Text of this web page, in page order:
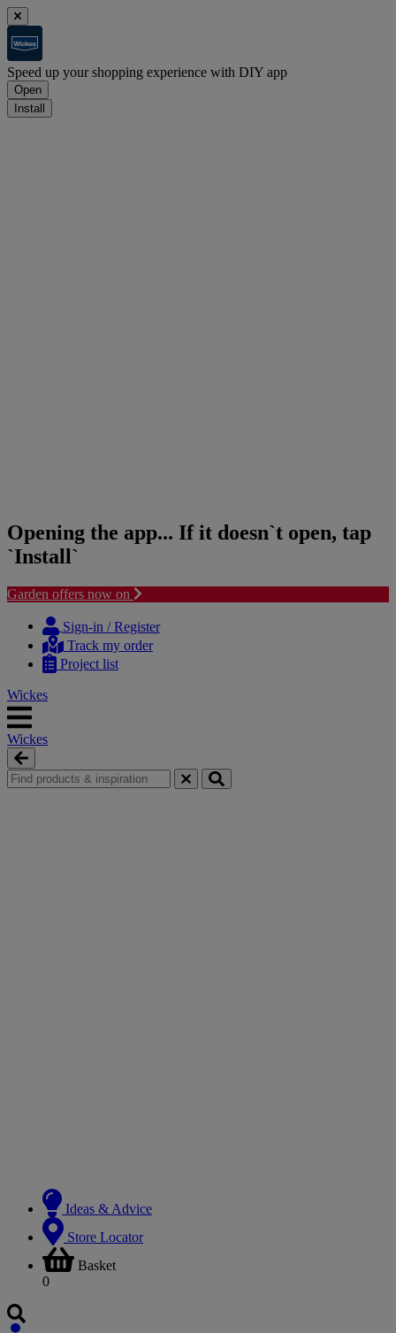
Speed up your shopping experience with DIY app
Open
Install
Opening the app... If it doesn`t open, tap
`Install`
Garden offers now on
content
navigation
Sign-in / Register
Track my order
Project list
Wickes
Wickes
Ideas & Advice
Store Locator
Basket
0